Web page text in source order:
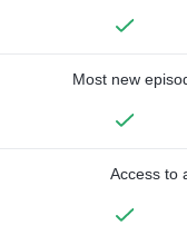
Most new
Access to